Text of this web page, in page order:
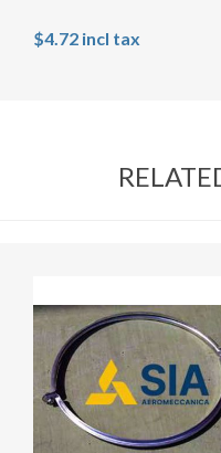
$4.72 incl tax